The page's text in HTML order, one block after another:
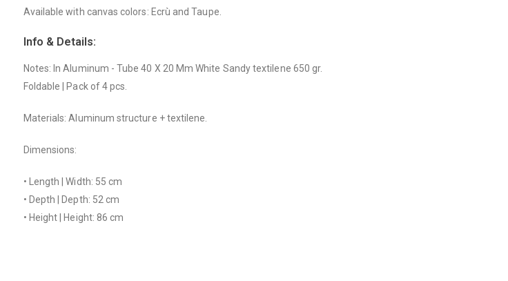
Available with canvas colors: Ecrù and Taupe.
Info & Details:
Notes: In Aluminum - Tube 40 X 20 Mm White Sandy textilene 650 gr.
Foldable | Pack of 4 pcs.
Materials: Aluminum structure + textilene.
Dimensions:
• Length | Width: 55 cm
• Depth | Depth: 52 cm
• Height | Height: 86 cm